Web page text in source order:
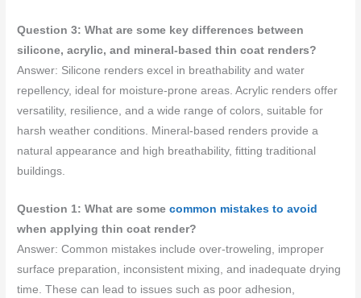
Question 3: What are some key differences between
silicone, acrylic, and mineral-based thin coat renders?
Answer: Silicone renders excel in breathability and water
repellency, ideal for moisture-prone areas. Acrylic renders offer
versatility, resilience, and a wide range of colors, suitable for
harsh weather conditions. Mineral-based renders provide a
natural appearance and high breathability, fitting traditional
buildings.
Question 1: What are somecommon mistakes to avoid
when applying thin coat render?
Answer: Common mistakes include over-troweling, improper
surface preparation, inconsistent mixing, and inadequate drying
time. These can lead to issues such as poor adhesion,